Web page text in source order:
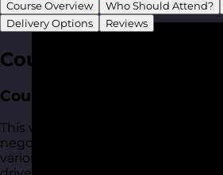
Austria Visit site
Course Overview Who Should Attend?
Delivery Options
Reviews
Course Overview
Course Aim
This workshop provides practical
negotiate successfully and
various scenarios. It is designed